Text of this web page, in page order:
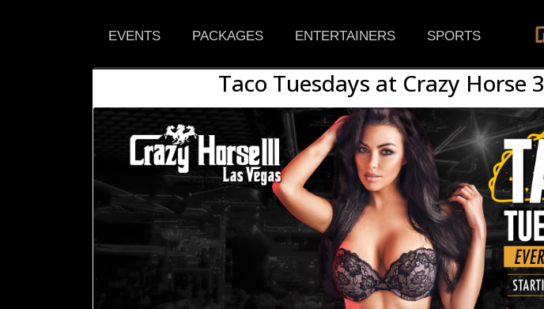
EVENTS PACKAGES ENTERTAINERS SPORTS
Taco Tuesdays at Crazy Horse 3